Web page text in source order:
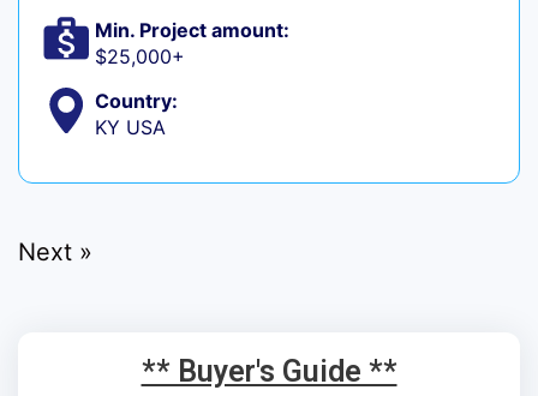
Min. Project amount:
$25,000+
Country:
KY USA
Next »
** Buyer's Guide **